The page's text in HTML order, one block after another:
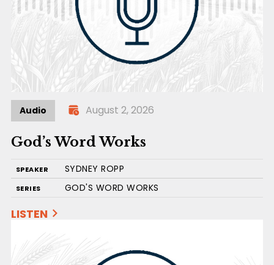
Audio August 2, 2026
God’s Word Works
SPEAKER SYDNEY ROPP
SERIES GOD'S WORD WORKS
LISTEN